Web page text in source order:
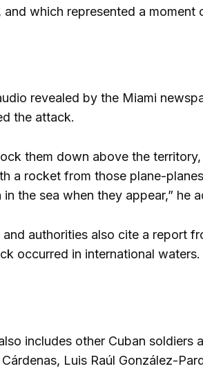
and which represented a moment
revealed by the Miami
the attack.
them down above the
a rocket from those plane-
the sea when they appear,” he
authorities also cite a report
occurred in international waters.
includes other Cuban
Cárdenas, Luis Raúl González-